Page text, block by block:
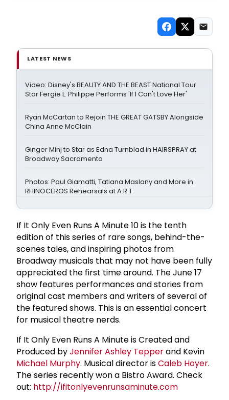
LATEST NEWS
Video: Disney's BEAUTY AND THE BEAST National Tour
Star Fergie L. Philippe Performs 'If I Can't Love Her'
Ryan McCartan to Rejoin THE GREAT GATSBY Alongside
China Anne McClain
Ginger Minj to Star as Edna Turnblad in HAIRSPRAY at
Broadway Sacramento
Photos: Paul Giamatti, Tatiana Maslany and More in
RHINOCEROS Rehearsals at A.R.T.
If It Only Even Runs A Minute 10 is the tenth
edition of this series of rare songs, behind-the-
scenes tales, and inspiring photos from
Broadway musicals that may not have been fully
appreciated the first time around. The June 17
show features performances and stories from
original cast members and writers of several of
the featured shows. This is an essential concert
for musical theatre nerds.
If It Only Even Runs A Minute is Created and
Produced byJennifer Ashley Tepperand Kevin
Michael Murphy. Musical director isCaleb Hoyer.
The series recently won a Bistro Award. Check
out: http://ifitonlyevenrunsaminute.com